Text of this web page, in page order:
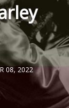
08, 2022